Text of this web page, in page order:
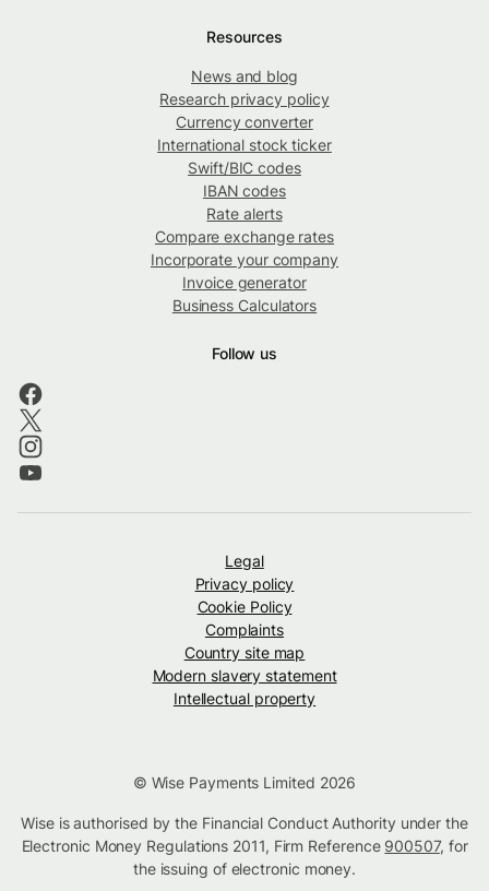
Resources
News and blog
Research privacy policy
Currency converter
International stock ticker
Swift/BIC codes
IBAN codes
Rate alerts
Compare exchange rates
Incorporate your company
Invoice generator
Business Calculators
Follow us
Legal
Privacy policy
Cookie Policy
Complaints
Country site map
Modern slavery statement
Intellectual property
© Wise Payments Limited 2026
Wise is authorised by the Financial Conduct Authority under the
Electronic Money Regulations 2011, Firm Reference 900507, for
the issuing of electronic money.